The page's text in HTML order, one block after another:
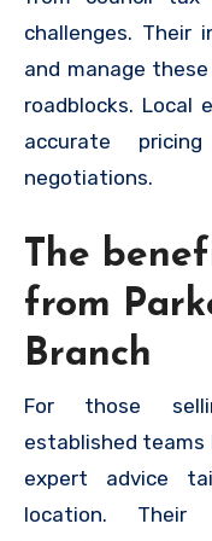
challenges. Their
and manage
roadblocks. Local
accurate
negotiations.
The
from
Branch
For those
established teams
expert advice
location. Their